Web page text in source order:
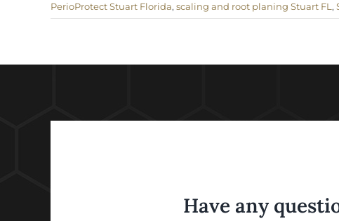
PerioProtect Stuart Florida, scaling and root planing Stuart FL,
Have any